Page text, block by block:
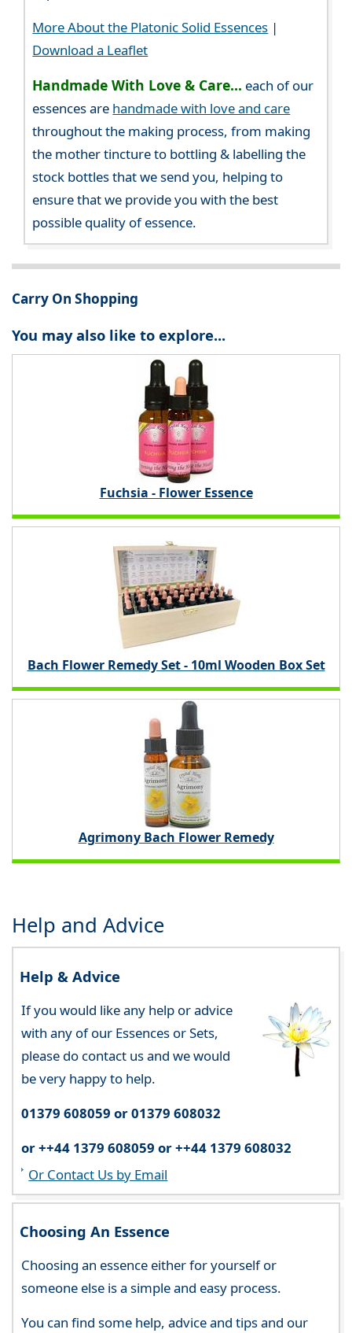
More About the Platonic Solid Essences |
Download a Leaflet
Handmade With Love & Care... each of our
essences are handmade with love and care
throughout the making process, from making
the mother tincture to bottling & labelling the
stock bottles that we send you, helping to
ensure that we provide you with the best
possible quality of essence.
Carry On Shopping
You may also like to explore...
Fuchsia - Flower Essence
Bach Flower Remedy Set - 10ml Wooden Box Set
Agrimony Bach Flower Remedy
Help and Advice
Help & Advice
If you would like any help or advice
with any of our Essences or Sets,
please do contact us and we would
be very happy to help.
01379 608059 or 01379 608032
or ++44 1379 608059 or ++44 1379 608032
Or Contact Us by Email
Choosing An Essence
Choosing an essence either for yourself or
someone else is a simple and easy process.
You can find some help, advice and tips and our